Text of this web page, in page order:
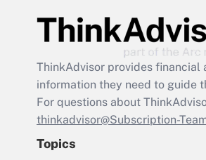
ThinkAdvisor provides financial
information they need to guide
For questions about
thinkadvisor@Subscription-
Topics